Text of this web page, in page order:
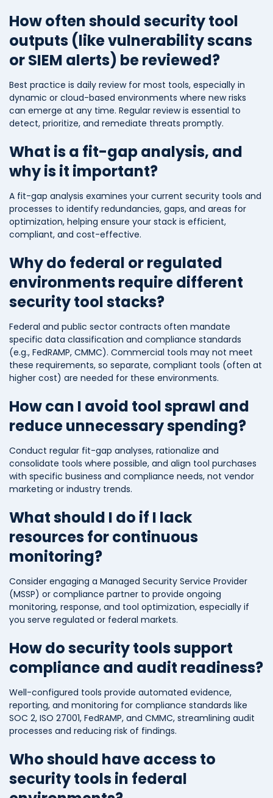
How often should security tool
outputs (like vulnerability scans
or SIEM alerts) be reviewed?
Best practice is daily review for most tools, especially in
dynamic or cloud-based environments where new risks
can emerge at any time. Regular review is essential to
detect, prioritize, and remediate threats promptly.
What is a fit-gap analysis, and
why is it important?
A fit-gap analysis examines your current security tools and
processes to identify redundancies, gaps, and areas for
optimization, helping ensure your stack is efficient,
compliant, and cost-effective.
Why do federal or regulated
environments require different
security tool stacks?
Federal and public sector contracts often mandate
specific data classification and compliance standards
(e.g., FedRAMP, CMMC). Commercial tools may not meet
these requirements, so separate, compliant tools (often at
higher cost) are needed for these environments.
How can I avoid tool sprawl and
reduce unnecessary spending?
Conduct regular fit-gap analyses, rationalize and
consolidate tools where possible, and align tool purchases
with specific business and compliance needs, not vendor
marketing or industry trends.
What should I do if I lack
resources for continuous
monitoring?
Consider engaging a Managed Security Service Provider
(MSSP) or compliance partner to provide ongoing
monitoring, response, and tool optimization, especially if
you serve regulated or federal markets.
How do security tools support
compliance and audit readiness?
Well-configured tools provide automated evidence,
reporting, and monitoring for compliance standards like
SOC 2, ISO 27001, FedRAMP, and CMMC, streamlining audit
processes and reducing risk of findings.
Who should have access to
security tools in federal